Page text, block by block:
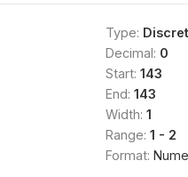
Type:
Decimal: 0
Start: 143
End: 143
Width: 1
Range: 1 - 2
Format: